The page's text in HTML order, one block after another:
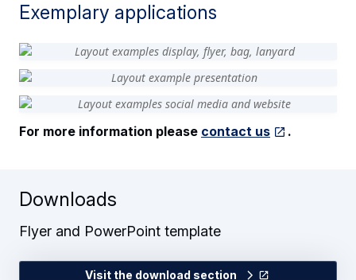
Exemplary applications
For more information please contact us .
Downloads
Flyer and PowerPoint template
Visit the download section